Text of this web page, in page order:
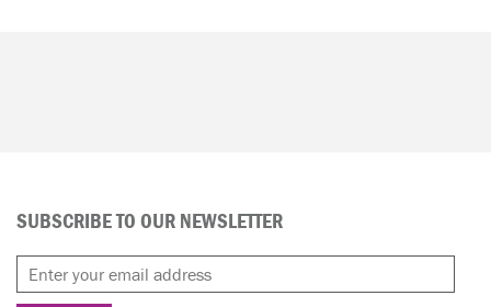
SUBSCRIBE TO OUR NEWSLETTER